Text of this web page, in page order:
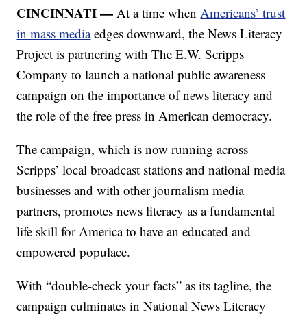
CINCINNATI — At a time whenAmericans’ trust
in mass media edges downward, the News Literacy
Project is partnering with The E.W. Scripps
Company to launch a national public awareness
campaign on the importance of news literacy and
the role of the free press in American democracy.
The campaign, which is now running across
Scripps’ local broadcast stations and national media
businesses and with other journalism media
partners, promotes news literacy as a fundamental
life skill for America to have an educated and
empowered populace.
With “double-check your facts” as its tagline, the
campaign culminates in National News Literacy